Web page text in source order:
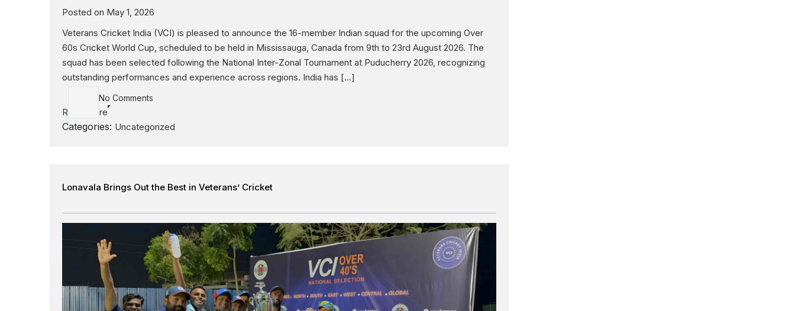
Posted on May 1, 2026
Veterans Cricket India (VCI) is pleased to announce the 16-member Indian squad for the upcoming Over
60s Cricket World Cup, scheduled to be held in Mississauga, Canada from 9th to 23rd August 2026. The
squad has been selected following the National Inter-Zonal Tournament at Puducherry 2026, recognizing
outstanding performances and experience across regions. India has […]
No Comments
Read More
Categories: Uncategorized
Lonavala Brings Out the Best in Veterans’ Cricket